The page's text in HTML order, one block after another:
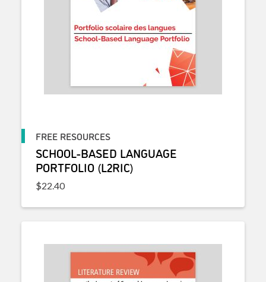
FREE RESOURCES
SCHOOL-BASED LANGUAGE
PORTFOLIO (L2RIC)
$22.40